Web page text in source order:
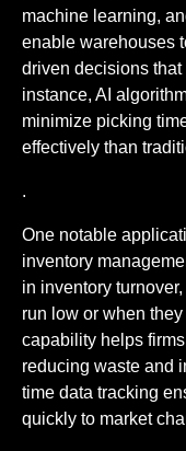
machine learning,
enable warehouses
driven decisions
instance, AI
minimize picking
effectively than
.
One notable
inventory
in inventory
run low or when
capability helps
reducing waste and
time data tracking
quickly to market